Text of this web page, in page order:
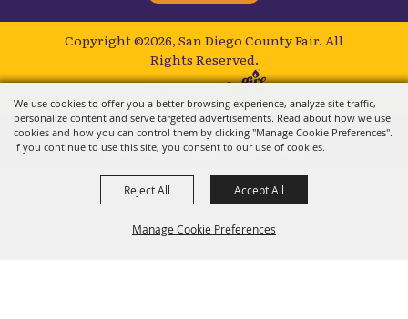
We use cookies to offer you a better browsing experience, analyze site traffic,
personalize content and serve targeted advertisements. Read about how we use
cookies and how you can control them by clicking "Manage Cookie Preferences".
If you continue to use this site, you consent to our use of cookies.
Manage Cookie Preferences
Reject All Accept All
Copyright ©2026, San Diego County Fair. All
Rights Reserved.
Powered by